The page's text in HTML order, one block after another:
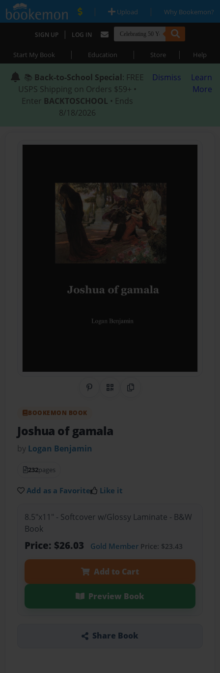
| Upload | Why Bookemon?
SIGN UP | LOG IN
Start My Book | Education | Store | Help
📚 Back-to-School Special: FREE
USPS Shipping on Orders $59+ •
Enter BACKTOSCHOOL • Ends
8/18/2026
Dismiss
Learn
More
Share on Pinterest
QR CodeCopy Link
BOOKEMON BOOK
Joshua of gamala
by Logan Benjamin
232pages
Add as a Favorite Like it
8.5"x11" - Softcover w/Glossy Laminate - B&W
Book
Price: $26.03 Gold MemberPrice: $23.43
Add to Cart
Preview Book
Share Book